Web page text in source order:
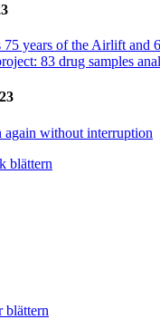
75 years of the Airlift and
83 drug samples
again without interruption
blättern
blättern